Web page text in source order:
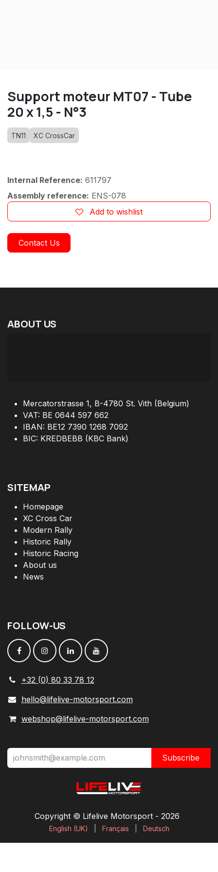
Support moteur MT07 - Tube
20 x 1,5 - N°3
TN11 XC CrossCar
Internal Reference: 611797
Assembly reference: ENS-078
Add to wishlist
Contact Us
ABOUT US
Mercatorstrasse 1, B-4780 St. Vith (Belgium)
VAT: BE 0644 597 662
IBAN: BE12 7390 1268 7092
BIC: KREDBEBB (KBC Bank)
SITEMAP
Homepage
XC Cross Car
Modern Rally
Historic Rally
Historic Racing
About us
News
FOLLOW-US
+32 (0) 80 33 78 12
hello@lifelive-motorsport.com
webshop@lifelive-motorsport.com
Subscribe
Copyright © Lifelive Motorsport ​- 2026
English (UK) Français Deutsch